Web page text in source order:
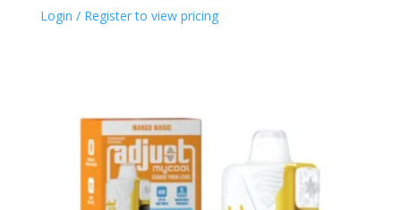
Login / Register to view pricing